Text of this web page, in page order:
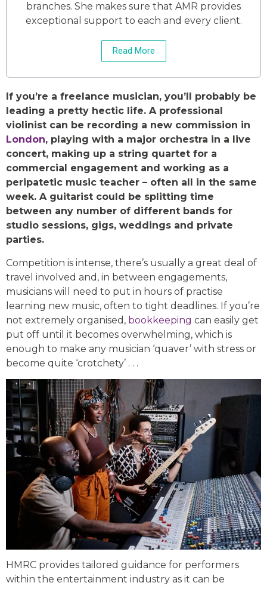
branches. She makes sure that AMR provides
exceptional support to each and every client.
Read More
If you’re a freelance musician, you’ll probably be
leading a pretty hectic life. A professional
violinist can be recording a new commission in
London, playing with a major orchestra in a live
concert, making up a string quartet for a
commercial engagement and working as a
peripatetic music teacher – often all in the same
week. A guitarist could be splitting time
between any number of different bands for
studio sessions, gigs, weddings and private
parties.
Competition is intense, there’s usually a great deal of
travel involved and, in between engagements,
musicians will need to put in hours of practise
learning new music, often to tight deadlines. If you’re
not extremely organised, bookkeeping can easily get
put off until it becomes overwhelming, which is
enough to make any musician ‘quaver’ with stress or
become quite ‘crotchety’ . . .
HMRC provides tailored guidance for performers
within the entertainment industry as it can be